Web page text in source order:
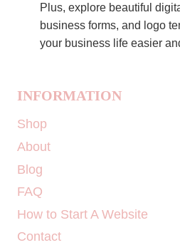
Plus, explore beautiful
business forms, and logo
your business life easier
INFORMATION
Shop
About
Blog
FAQ
How to Start A Website
Contact